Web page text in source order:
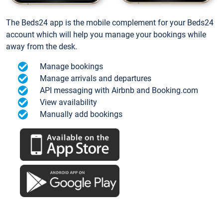
The Beds24 app is the mobile complement for your Beds24
account which will help you manage your bookings while
away from the desk.
Manage bookings
Manage arrivals and departures
API messaging with Airbnb and Booking.com
View availability
Manually add bookings